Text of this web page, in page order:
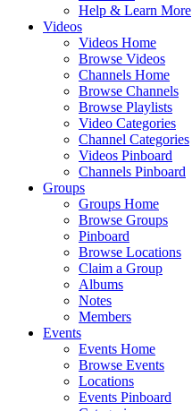
Help & Learn More
Videos
Videos Home
Browse Videos
Channels Home
Browse Channels
Browse Playlists
Video Categories
Channel Categories
Videos Pinboard
Channels Pinboard
Groups
Groups Home
Browse Groups
Pinboard
Browse Locations
Claim a Group
Albums
Notes
Members
Events
Events Home
Browse Events
Locations
Events Pinboard